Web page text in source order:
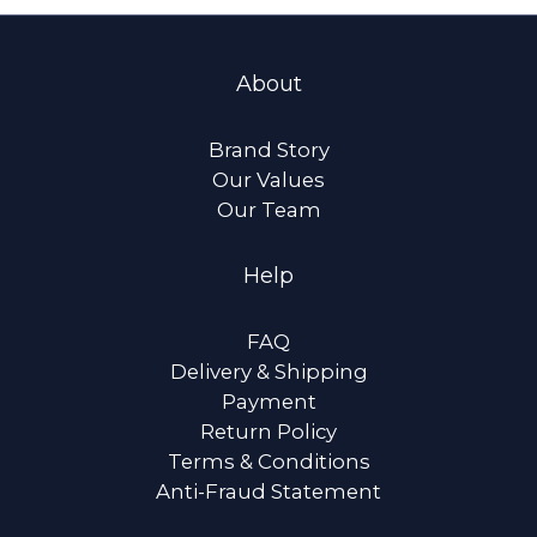
About
Brand Story
Our Values
Our Team
Help
FAQ
Delivery & Shipping
Payment
Return Policy
Terms & Conditions
Anti-Fraud Statement